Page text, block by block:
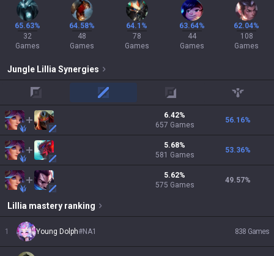
65.63%
32
Games
64.58%
48
Games
64.1%
78
Games
63.64%
44
Games
62.04%
108
Games
Jungle Lillia Synergies
mid adc support
6.42%
657 Games
56.16%
5.68%
581 Games
53.36%
5.62%
575 Games
49.57%
Lillia mastery ranking
1 Young Dolph#NA1 838 Games